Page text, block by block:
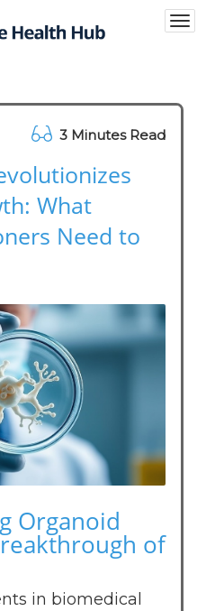
3 Minutes Read
What
Need to
Organoid
of
in biomedical